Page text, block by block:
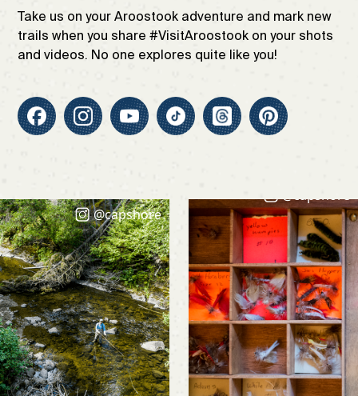
Take us on your Aroostook adventure and mark new
trails when you share #VisitAroostook on your shots
and videos. No one explores quite like you!
@capshore
@capshore